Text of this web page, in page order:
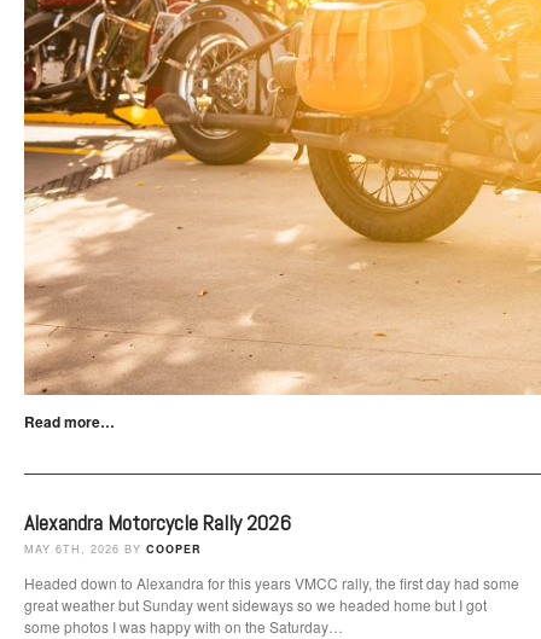
Read more…
Alexandra Motorcycle Rally 2026
MAY 6TH, 2026 BY COOPER
Headed down to Alexandra for this years VMCC rally, the first day had some
great weather but Sunday went sideways so we headed home but I got
some photos I was happy with on the Saturday…